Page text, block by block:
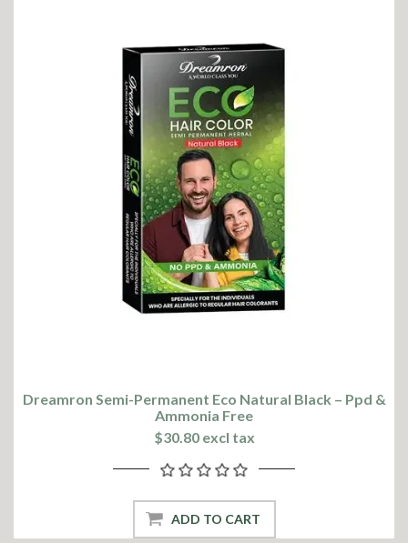
Dreamron Semi-Permanent Eco Natural Black – Ppd &
Ammonia Free
$30.80 excl tax
ADD TO CART